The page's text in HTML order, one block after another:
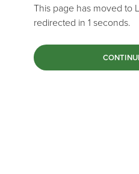
This page has moved to
redirected in 1 seconds.